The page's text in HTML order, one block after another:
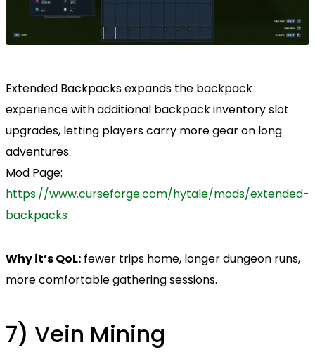
Extended Backpacks expands the backpack
experience with additional backpack inventory slot
upgrades, letting players carry more gear on long
adventures.
Mod Page:
https://www.curseforge.com/hytale/mods/extended-
backpacks
Why it’s QoL: fewer trips home, longer dungeon runs,
more comfortable gathering sessions.
7) Vein Mining